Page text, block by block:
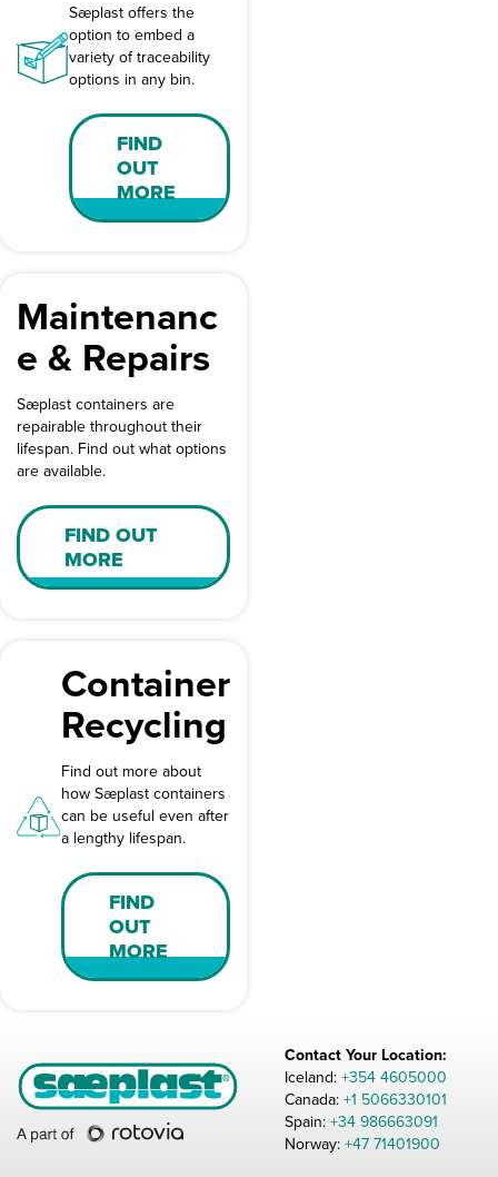
Sæplast offers the
option to embed a
variety of traceability
options in any bin.
FIND
OUT
MORE
Maintenanc
e & Repairs
Sæplast containers are
repairable throughout their
lifespan. Find out what options
are available.
FIND OUT
MORE
Container
Recycling
Find out more about
how Sæplast containers
can be useful even after
a lengthy lifespan.
FIND
OUT
MORE
Contact Your Location:
Iceland:+354 4605000
Canada:+1 5066330101
Spain:+34 986663091
Norway:+47 71401900